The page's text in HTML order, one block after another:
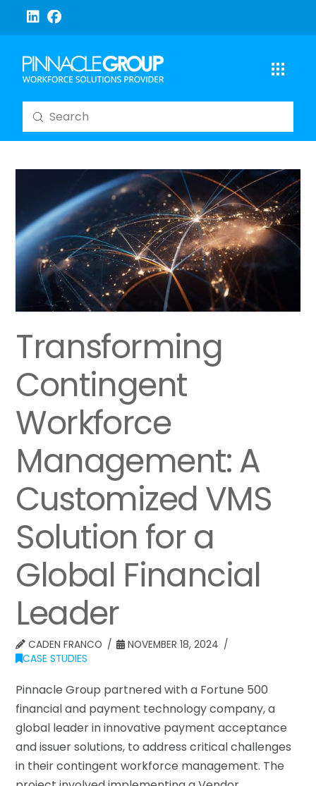
Search
Submit
Transforming
Contingent
Workforce
Management: A
Customized VMS
Solution for a
Global Financial
Leader
CADEN FRANCO
NOVEMBER 18, 2024
CASE STUDIES
Pinnacle Group partnered with a Fortune 500
financial and payment technology company, a
global leader in innovative payment acceptance
and issuer solutions, to address critical challenges
in their contingent workforce management. The